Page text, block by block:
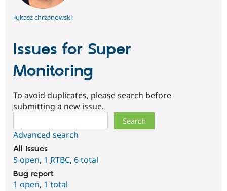
łukasz chrzanowski
Issues for Super
Monitoring
To avoid duplicates, please search before
submitting a new issue.
Advanced search
All issues
5 open, 1 RTBC, 6 total
Bug report
1 open, 1 total